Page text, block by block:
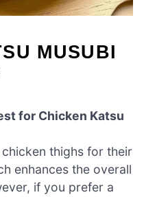
MUSUBI
for Chicken Katsu
thighs for their
enhances the overall
if you prefer a